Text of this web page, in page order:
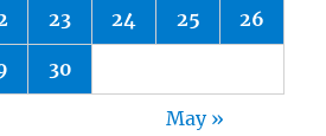
23 24 25 26
30
May »